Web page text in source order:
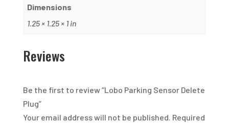
Dimensions
1.25 × 1.25 × 1 in
Reviews
Be the first to review “Lobo Parking Sensor Delete
Plug”
Your email address will not be published. Required